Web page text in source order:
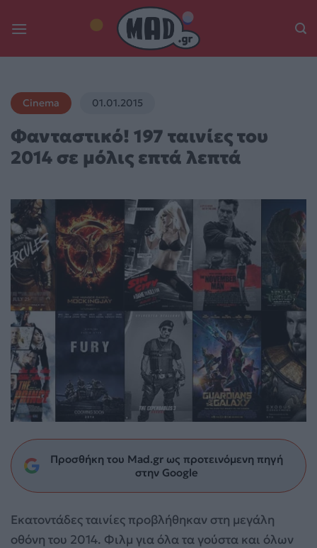
Cinema 01.01.2015
Φανταστικό! 197 ταινίες του
2014 σε μόλις επτά λεπτά
Προσθήκη του Mad.gr ως προτεινόμενη πηγή
στην Google
Eκατοντάδες ταινίες προβλήθηκαν στη μεγάλη
οθόνη του 2014. Φιλμ για όλα τα γούστα και όλων